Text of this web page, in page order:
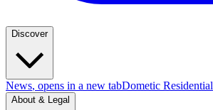
Discover
News, opens in a new tabDometic Residential
About & Legal